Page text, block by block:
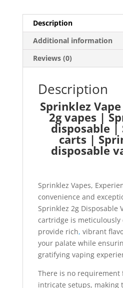
Description
Additional information
Reviews (0)
Description
Sprinklez
2g vapes |
disposable |
carts |
disposable
Sprinklez Vapes,
convenience and
Sprinklez 2g Disposable
cartridge is meticulously
provide rich, vibrant
your palate while
gratifying vaping
There is no requirement
intricate setups, making